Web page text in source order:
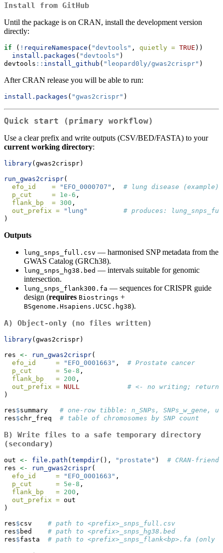
Install from GitHub
Until the package is on CRAN, install the development version
directly:
if ( ! requireNamespace ( "devtools" , quietly = TRUE ))
install.packages ( "devtools" )
devtools :: install_github ( "leopard0ly/gwas2crispr" )
After CRAN release you will be able to run:
install.packages ( "gwas2crispr" )
Quick start (primary workflow)
Use a clear prefix and write outputs (CSV/BED/FASTA) to your
current working directory:
library(gwas2crispr)
run_gwas2crispr(
efo_id    =
"EFO_0000707" , # lung disease (example)
p_cut     = 1e-6 ,
flank_bp  = 300 ,
out_prefix =
"lung"
# produces:
)
Outputs
lung_snps_full.csv — harmonised SNP metadata from the
GWAS Catalog (GRCh38).
lung_snps_hg38.bed — intervals suitable for genomic
intersection.
lung_snps_flank300.fa — sequences for CRISPR guide
design (requires Biostrings +
BSgenome.Hsapiens.UCSC.hg38).
A) Object‑only (no files written)
library(gwas2crispr)
res <- run_gwas2crispr(
efo_id     =
"EFO_0001663" , # Prostate cancer
p_cut      = 5e-8 ,
flank_bp   = 200 ,
out_prefix = NULL
# <- no writing;
)
res$summary # one‑row tibble: n_SNPs, SNPs_w_gene,
res$chr_freq # table of chromosomes by SNP count
B) Write files to a safe temporary directory
(secondary)
out <- file.path ( tempdir(), "prostate" ) #
res <- run_gwas2crispr(
efo_id     =
"EFO_0001663" ,
p_cut      = 5e-8 ,
flank_bp   = 200 ,
out_prefix = out
)
res$csv # path to <prefix>_snps_full.csv
res$ bed # path to <prefix>_snps_hg38.bed
res$fasta # path to <prefix>_snps_flank<bp>.fa (only